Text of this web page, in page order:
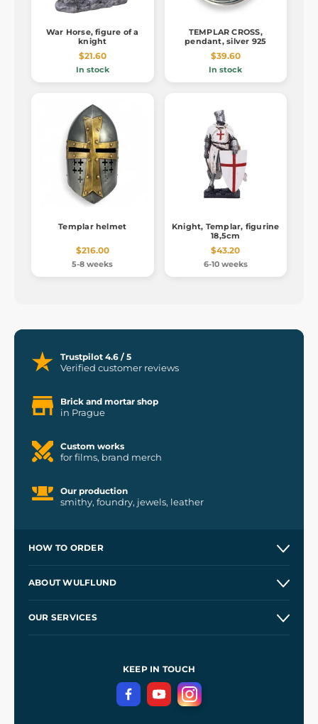
War Horse, figure of a
knight
$21.60
In stock
TEMPLAR CROSS,
pendant, silver 925
$39.60
In stock
Templar helmet
$216.00
5-8 weeks
Knight, Templar, figurine
18,5cm
$43.20
6-10 weeks
Trustpilot 4.6 / 5
Verified customer reviews
Brick and mortar shop
in Prague
Custom works
for films, brand merch
Our production
smithy, foundry, jewels, leather
HOW TO ORDER
Wholesale
ABOUT WULFLUND
OUR SERVICES
Terms and Conditions
Privacy Protection
KEEP IN TOUCH